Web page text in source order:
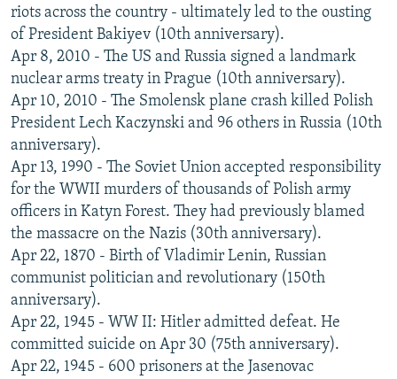
riots across the country - ultimately led to the ousting
of President Bakiyev (10th anniversary).
Apr 8, 2010 - The US and Russia signed a landmark
nuclear arms treaty in Prague (10th anniversary).
Apr 10, 2010 - The Smolensk plane crash killed Polish
President Lech Kaczynski and 96 others in Russia (10th
anniversary).
Apr 13, 1990 - The Soviet Union accepted responsibility
for the WWII murders of thousands of Polish army
officers in Katyn Forest. They had previously blamed
the massacre on the Nazis (30th anniversary).
Apr 22, 1870 - Birth of Vladimir Lenin, Russian
communist politician and revolutionary (150th
anniversary).
Apr 22, 1945 - WW II: Hitler admitted defeat. He
committed suicide on Apr 30 (75th anniversary).
Apr 22, 1945 - 600 prisoners at the Jasenovac